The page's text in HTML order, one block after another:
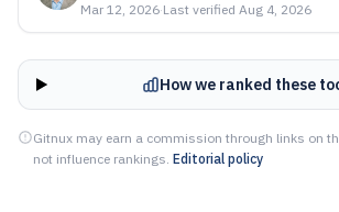
Mar 12, 2026·Last verified Aug 4, 2026
How we ranked these
Gitnux may earn a commission through links on
not influence rankings. Editorial policy